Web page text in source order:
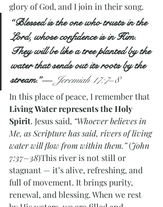
glory of God, and I join in their song.
“Blessed is the one who trusts in the
Lord, whose confidence is in Him.
They will be like a tree planted by the
water that sends out its roots by the
stream.”— Jeremiah 17:7–8
In this place of peace, I remember that
Living Water represents the Holy
Spirit. Jesus said, “Whoever believes in
Me, as Scripture has said, rivers of living
water will flow from within them.” (John
7:37–38)This river is not still or
stagnant — it’s alive, refreshing, and
full of movement. It brings purity,
renewal, and blessing. When we rest